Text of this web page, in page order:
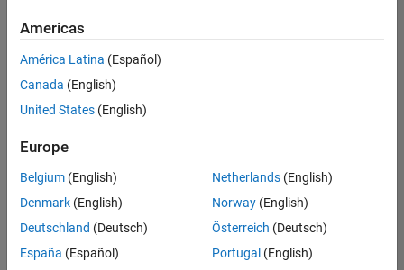
Product Marketing
Sort By
Save
Selected
Technical Account Manager - Energy Transformation (m/f/
Technical
Account
Manager -
Energy
Americas
América Latina (Español)
Canada (English)
United States (English)
Europe
Belgium (English)
Denmark (English)
Deutschland (Deutsch)
España (Español)
Netherlands(English)
Norway(English)
Österreich (Deutsch)
Portugal (English)